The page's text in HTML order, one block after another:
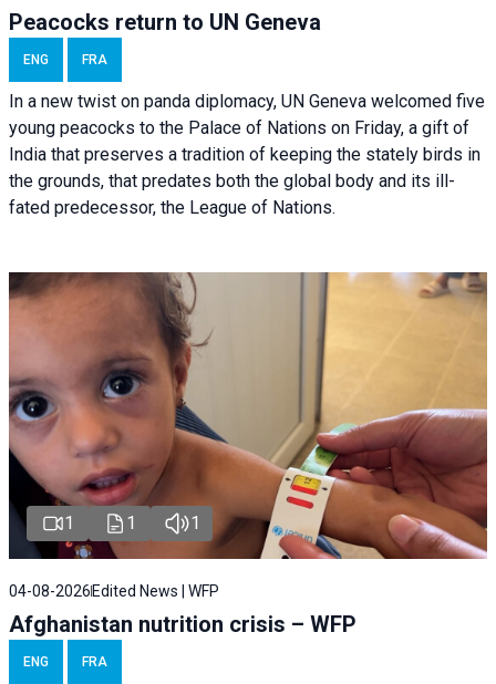
Peacocks return to UN Geneva
ENG FRA
In a new twist on panda diplomacy, UN Geneva welcomed five
young peacocks to the Palace of Nations on Friday, a gift of
India that preserves a tradition of keeping the stately birds in
the grounds, that predates both the global body and its ill-
fated predecessor, the League of Nations.
1 1 1
04-08-2026 Edited News | WFP
Afghanistan nutrition crisis – WFP
ENG FRA